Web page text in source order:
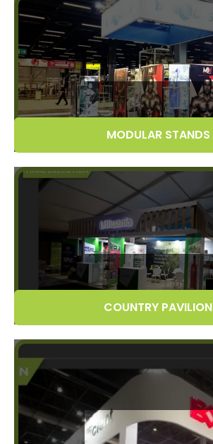
MODULAR STANDS
COUNTRY PAVILION